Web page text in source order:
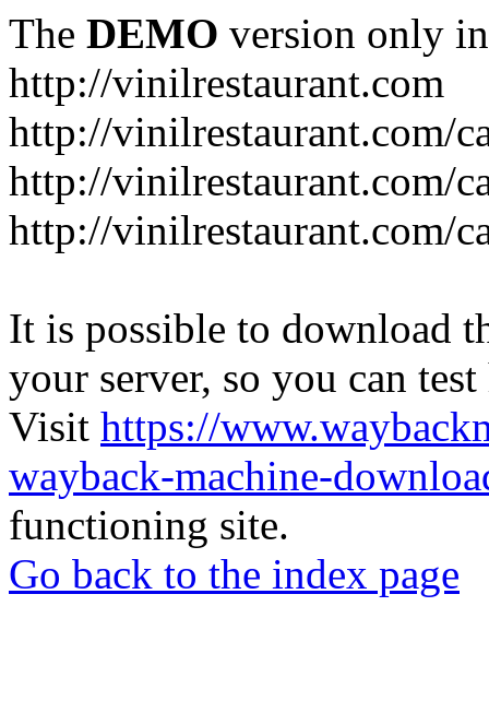
The DEMO version only
http://vinilrestaurant.com
http://vinilrestaurant.com/
http://vinilrestaurant.com/
http://vinilrestaurant.com/
It is possible to download
your server, so you can
Visit https://
wayback-machine-
functioning site.
Go back to the index page